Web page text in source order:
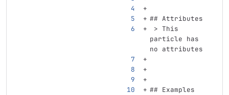
## Attributes
> This
particle has
no attributes
## Examples